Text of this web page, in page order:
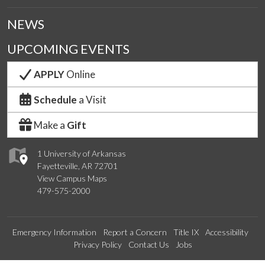
1 University of Arkansas
Fayetteville, AR 72701
View Campus Maps
479-575-2000
NEWS
UPCOMING EVENTS
APPLYOnline
Schedule a Visit
Make a Gift
Emergency Information Report a Concern Title IX
Accessibility
Privacy Policy
Contact Us Jobs